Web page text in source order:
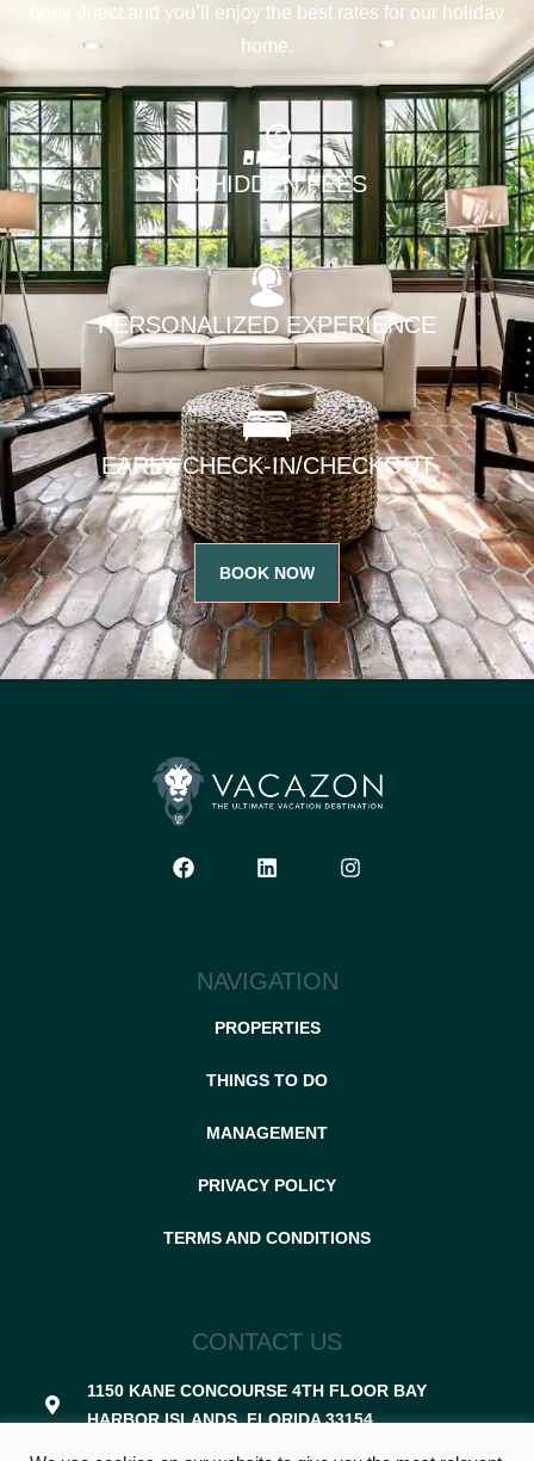
book direct and you’ll enjoy the best rates for our holiday
home.
NO HIDDEN FEES
PERSONALIZED EXPERIENCE
EARLY CHECK-IN/CHECKOUT
BOOK NOW
NAVIGATION
PROPERTIES
THINGS TO DO
MANAGEMENT
PRIVACY POLICY
TERMS AND CONDITIONS
CONTACT US
1150 KANE CONCOURSE 4TH FLOOR BAY
HARBOR ISLANDS, FLORIDA 33154